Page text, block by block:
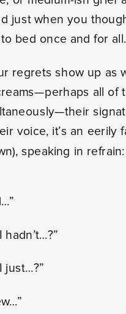
just when you
bed once and for all.
regrets show up as
all of
voice, it’s an eerily
speaking in refrain:
hadn’t…?”
just…?”